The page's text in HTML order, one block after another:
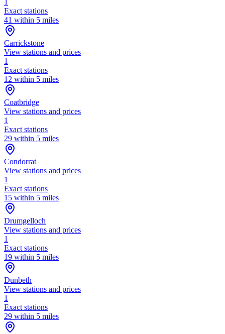
Exact stations
41 within 5 miles
Carrickstone
View stations and prices
1
Exact stations
12 within 5 miles
Coatbridge
View stations and prices
1
Exact stations
29 within 5 miles
Condorrat
View stations and prices
1
Exact stations
15 within 5 miles
Drumgelloch
View stations and prices
1
Exact stations
19 within 5 miles
Dunbeth
View stations and prices
1
Exact stations
29 within 5 miles